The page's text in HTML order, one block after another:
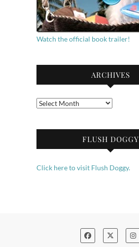
Watch the official book trailer!
ARCHIVES
Archives
FLUSH DOGGY
Click here to visit Flush Doggy.